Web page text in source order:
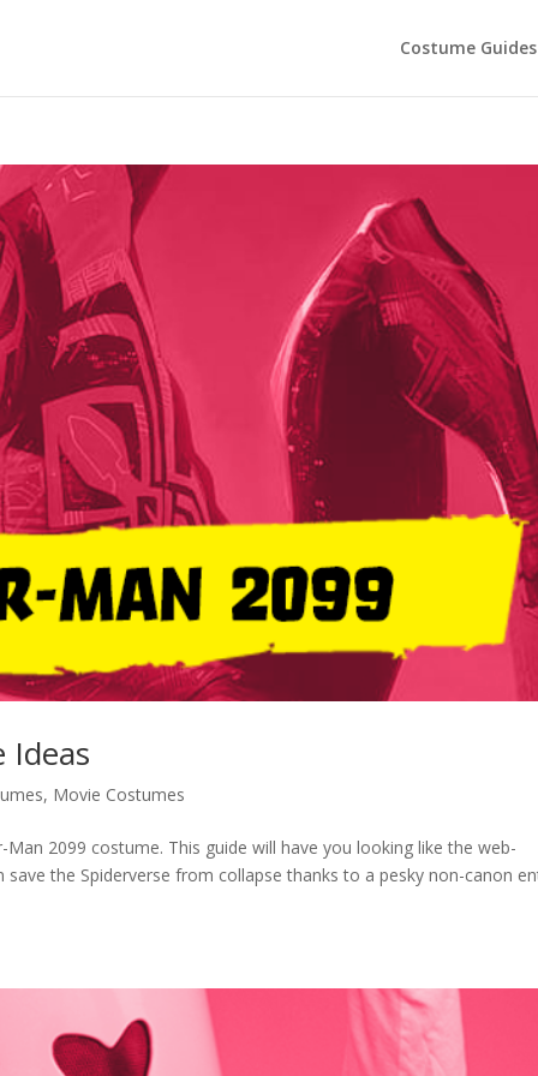
Costume Guides
Ideas
, Movie Costumes
2099 costume. This guide will have you looking like the web-
the Spiderverse from collapse thanks to a pesky non-canon